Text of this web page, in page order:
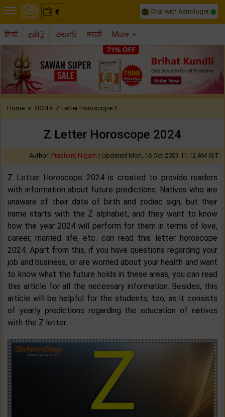
₹
0 Chat with Astrologer
हिन्दी தமிழ் తెలుగు मराठी More
Previous
Home » 2024 » Z Letter Horoscope 2..
Z Letter Horoscope 2024
Author: Prashant Nigam | Updated Mon, 16 Oct 2023 11:12 AM IST
Z Letter Horoscope 2024 is created to provide readers
with information about future predictions. Natives who are
unaware of their date of birth and zodiac sign, but their
name starts with the Z alphabet, and they want to know
how the year 2024 will perform for them in terms of love,
career, married life, etc. can read this letter horoscope
2024. Apart from this, if you have questions regarding your
job and business, or are worried about your health and want
to know what the future holds in these areas, you can read
this article for all the necessary information. Besides, this
article will be helpful for the students, too, as it consists
of yearly predictions regarding the education of natives
with the Z letter.